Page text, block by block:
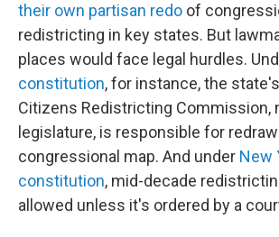
their own partisan redo of
redistricting in key states. But
places would face legal hurdles.
constitution, for instance, the
Citizens Redistricting Commission,
legislature, is responsible for
congressional map. And under New
constitution, mid-decade
allowed unless it's ordered by a